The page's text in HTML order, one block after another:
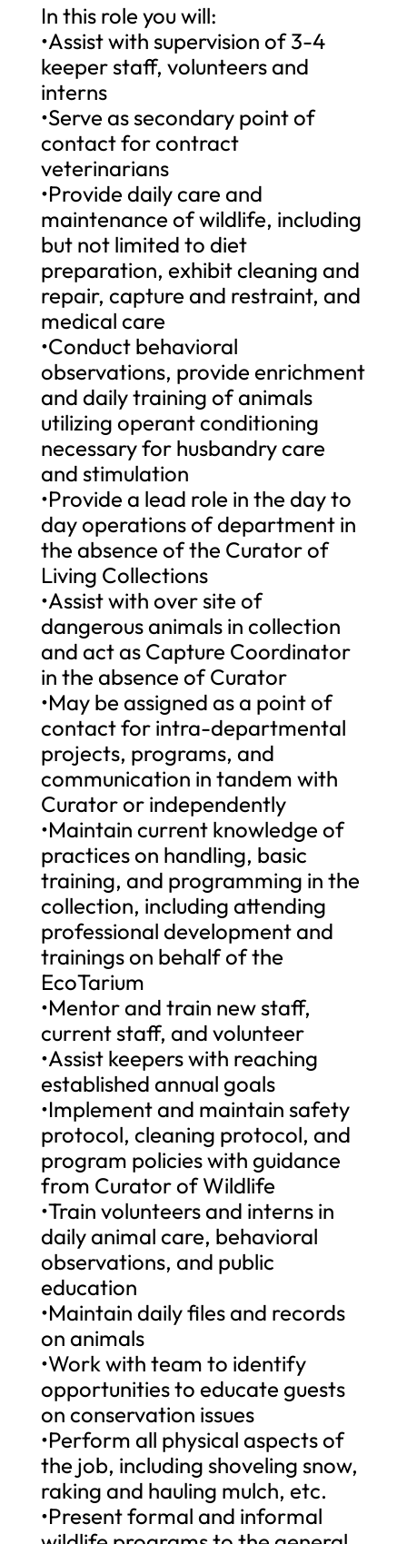
In this role you will:
•Assist with supervision of 3-4
keeper staff, volunteers and
interns
•Serve as secondary point of
contact for contract
veterinarians
•Provide daily care and
maintenance of wildlife, including
but not limited to diet
preparation, exhibit cleaning and
repair, capture and restraint, and
medical care
•Conduct behavioral
observations, provide enrichment
and daily training of animals
utilizing operant conditioning
necessary for husbandry care
and stimulation
•Provide a lead role in the day to
day operations of department in
the absence of the Curator of
Living Collections
•Assist with over site of
dangerous animals in collection
and act as Capture Coordinator
in the absence of Curator
•May be assigned as a point of
contact for intra-departmental
projects, programs, and
communication in tandem with
Curator or independently
•Maintain current knowledge of
practices on handling, basic
training, and programming in the
collection, including attending
professional development and
trainings on behalf of the
EcoTarium
•Mentor and train new staff,
current staff, and volunteer
•Assist keepers with reaching
established annual goals
•Implement and maintain safety
protocol, cleaning protocol, and
program policies with guidance
from Curator of Wildlife
•Train volunteers and interns in
daily animal care, behavioral
observations, and public
education
•Maintain daily files and records
on animals
•Work with team to identify
opportunities to educate guests
on conservation issues
•Perform all physical aspects of
the job, including shoveling snow,
raking and hauling mulch, etc.
•Present formal and informal